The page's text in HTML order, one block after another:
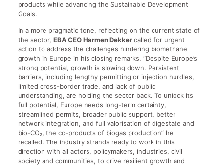
products while advancing the Sustainable Development
Goals.
In a more pragmatic tone, reflecting on the current state of
the sector, EBA CEO Harmen Dekkercalled for urgent
action to address the challenges hindering biomethane
growth in Europe in his closing remarks. “Despite Europe’s
strong potential, growth is slowing down. Persistent
barriers, including lengthy permitting or injection hurdles,
limited cross-border trade, and lack of public
understanding, are holding the sector back. To unlock its
full potential, Europe needs long-term certainty,
streamlined permits, broader public support, better
network integration, and full valorisation of digestate and
bio-CO₂, the co-products of biogas production” he
recalled. The industry strands ready to work in this
direction with all actors, policymakers, industries, civil
society and communities, to drive resilient growth and